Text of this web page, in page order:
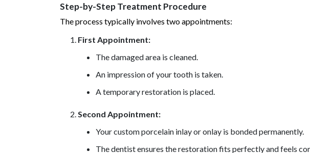
Step-by-Step Treatment Procedure
The process typically involves two appointments:
First Appointment:
The damaged area is cleaned.
An impression of your tooth is taken.
A temporary restoration is placed.
Second Appointment:
Your custom porcelain inlay or onlay is bonded permanently.
The dentist ensures the restoration fits perfectly and feels